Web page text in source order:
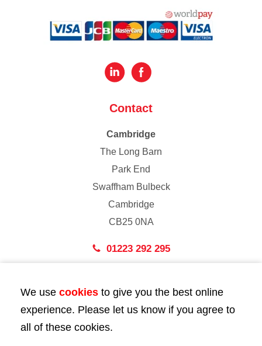
Contact
Cambridge
The Long Barn
Park End
Swaffham Bulbeck
Cambridge
CB25 0NA
01223 292 295
43 Bedford Street
London
WC2E 9HA
We use cookies to give you the best online
experience. Please let us know if you agree to
all of these cookies.